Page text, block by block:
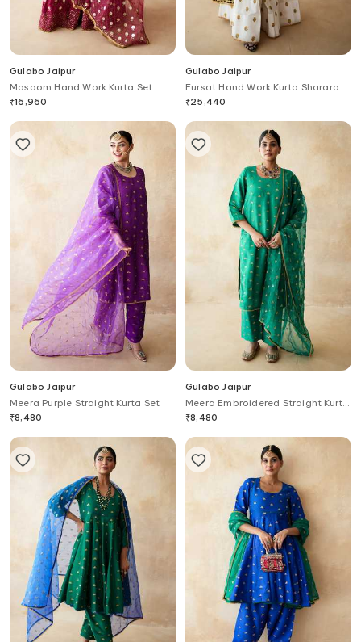
Gulabo Jaipur
Masoom Hand Work Kurta Set
₹16,960
Gulabo Jaipur
Fursat Hand Work Kurta Sharara
Set
₹25,440
Gulabo Jaipur
Meera Purple Straight Kurta Set
₹8,480
Gulabo Jaipur
Meera Embroidered Straight Kurta
Set
₹8,480